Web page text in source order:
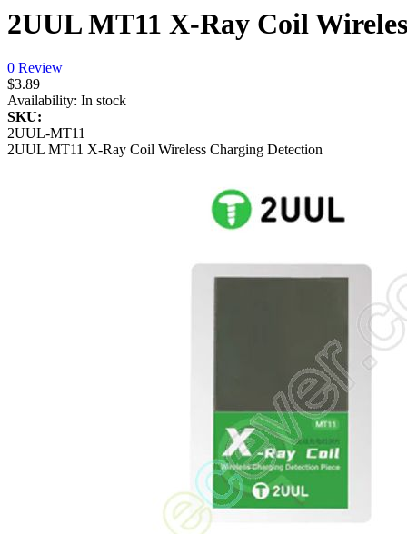
2UUL MT11 X-Ray Coil
0 Review
$3.89
Availability: In stock
SKU:
2UUL-MT11
2UUL MT11 X-Ray Coil Wireless Charging Detection